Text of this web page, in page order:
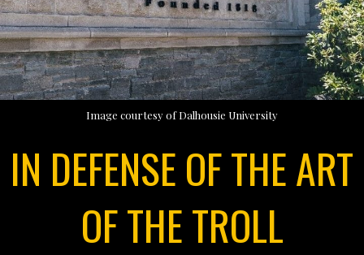
Image courtesy of Dalhousie University
IN DEFENSE OF THE ART
OF THE TROLL